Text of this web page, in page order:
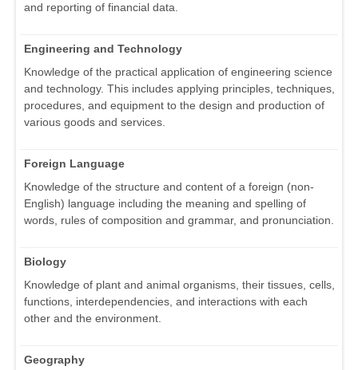
and reporting of financial data.
Engineering and Technology
Knowledge of the practical application of engineering science
and technology. This includes applying principles, techniques,
procedures, and equipment to the design and production of
various goods and services.
Foreign Language
Knowledge of the structure and content of a foreign (non-
English) language including the meaning and spelling of
words, rules of composition and grammar, and pronunciation.
Biology
Knowledge of plant and animal organisms, their tissues, cells,
functions, interdependencies, and interactions with each
other and the environment.
Geography